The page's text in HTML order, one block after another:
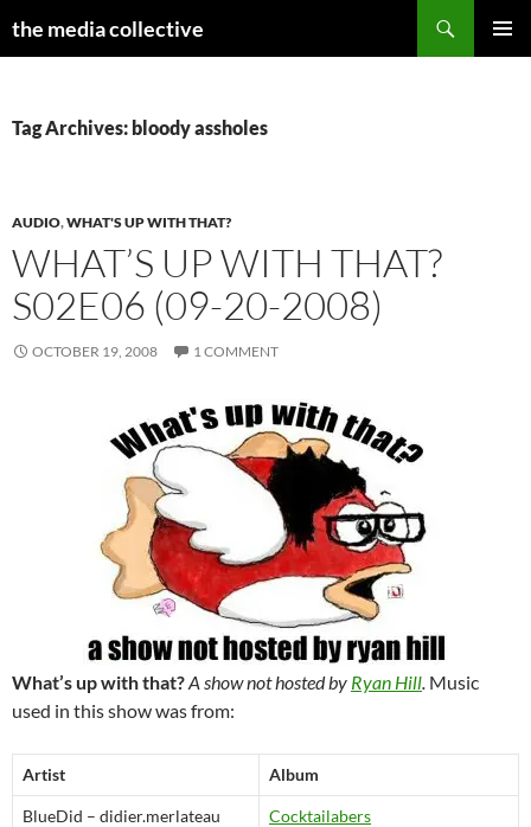
the media collective
Tag Archives: bloody assholes
AUDIO,WHAT'S UP WITH THAT?
WHAT’S UP WITH THAT?
S02E06 (09-20-2008)
OCTOBER 19, 2008 1 COMMENT
What’s up with that?A show not hosted by Ryan Hill. Music
used in this show was from:
Artist Album
BlueDid – didier.merlateau Cocktailabers